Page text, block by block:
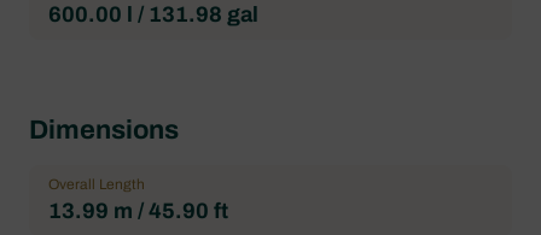
600.00 l / 131.98 gal
Dimensions
Overall Length
13.99 m / 45.90 ft